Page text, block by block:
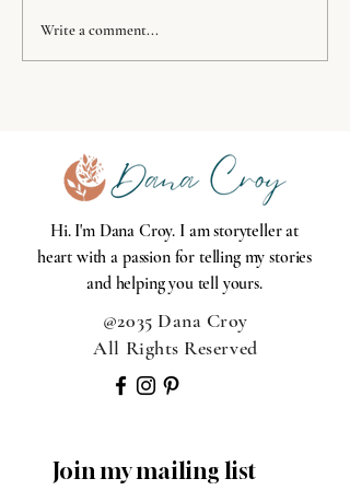
11 week challenge: week
6 toiletries
Write a comment...
Hi. I'm Dana Croy. I am storyteller at
heart with a passion for telling my stories
and helping you tell yours.
@2035 Dana Croy
All Rights Reserved
Join my mailing list